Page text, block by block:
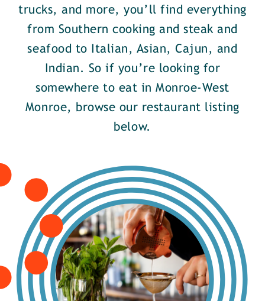
trucks, and more, you’ll find everything
from Southern cooking and steak and
seafood to Italian, Asian, Cajun, and
Indian. So if you’re looking for
somewhere to eat in Monroe-West
Monroe, browse our restaurant listing
below.